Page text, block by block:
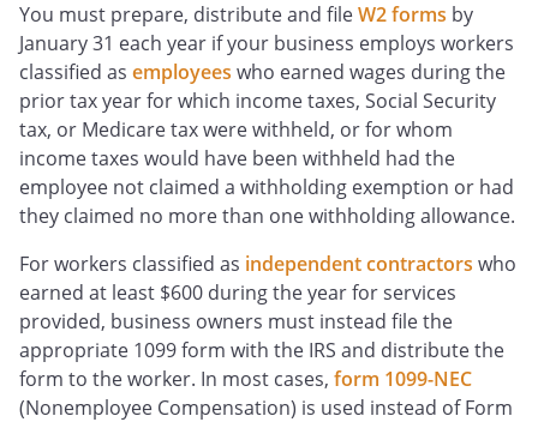
You must prepare, distribute and fileW2 forms by
January 31 each year if your business employs workers
classified as employees who earned wages during the
prior tax year for which income taxes, Social Security
tax, or Medicare tax were withheld, or for whom
income taxes would have been withheld had the
employee not claimed a withholding exemption or had
they claimed no more than one withholding allowance.
For workers classified as independent contractors who
earned at least $600 during the year for services
provided, business owners must instead file the
appropriate 1099 form with the IRS and distribute the
form to the worker. In most cases, form 1099-NEC
(Nonemployee Compensation) is used instead of Form